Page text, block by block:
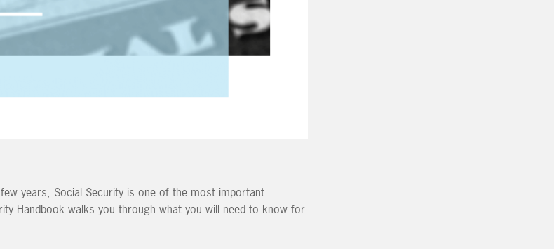
years, Social Security is one of the most important
Handbook walks you through what you will need to know for